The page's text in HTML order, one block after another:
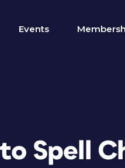
Events
Spell